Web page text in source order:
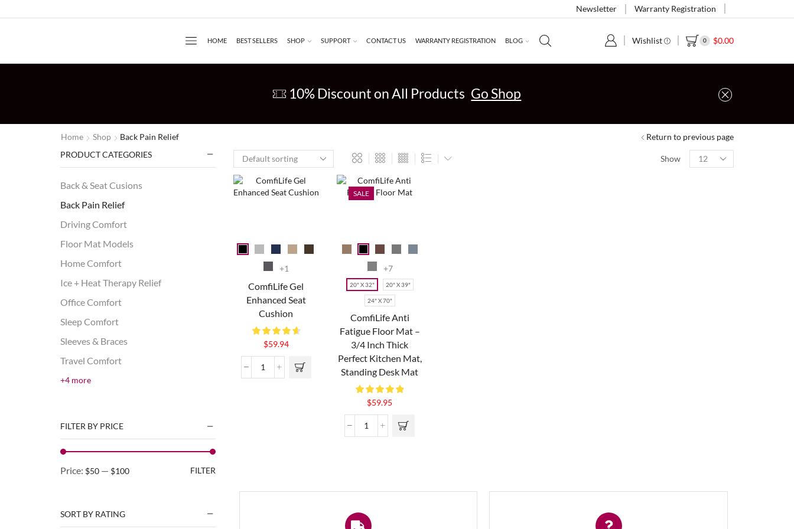
Newsletter Warranty Registration
HOME BEST SELLERS SHOP SUPPORT CONTACT US WARRANTY REGISTRATION BLOG Wishlist 0 $0.00
10% Discount on All Products Go Shop
Home Shop Back Pain Relief Return to previous page
Show
+1
ComfiLife Gel
Enhanced Seat
Cushion
$59.94
SALE
+7
20" X 32" 20" X 39"
24" X 70"
ComfiLife Anti
Fatigue Floor Mat –
3/4 Inch Thick
Perfect Kitchen Mat,
Standing Desk Mat
$59.95
PRODUCT CATEGORIES
Back & Seat Cusions
Back Pain Relief
Driving Comfort
Floor Mat Models
Home Comfort
Ice + Heat Therapy Relief
Office Comfort
Sleep Comfort
Sleeves & Braces
Travel Comfort
+4 more
FILTER BY PRICE
FILTER
Price: $50 — $100
SORT BY RATING